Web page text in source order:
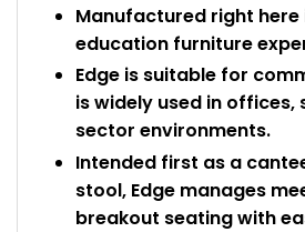
Manufactured right here
education furniture
Edge is suitable for
is widely used in offices,
sector environments.
Intended first as a
stool, Edge manages
breakout seating with